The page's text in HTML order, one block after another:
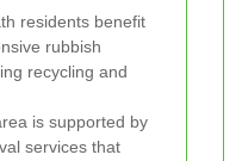
residents benefit
rubbish
recycling and
is supported by
services that